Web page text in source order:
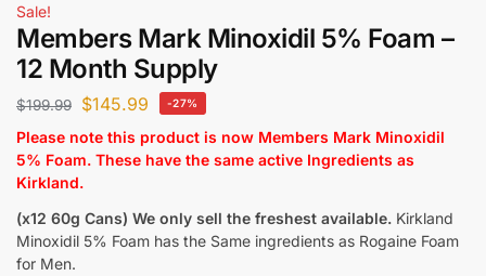
Sale!
Members Mark Minoxidil 5% Foam –
12 Month Supply
$199.99 $145.99 -27%
Please note this product is now Members Mark Minoxidil
5% Foam. These have the same active Ingredients as
Kirkland.
(x12 60g Cans) We only sell the freshest available. Kirkland
Minoxidil 5% Foam has the Same ingredients as Rogaine Foam
for Men.